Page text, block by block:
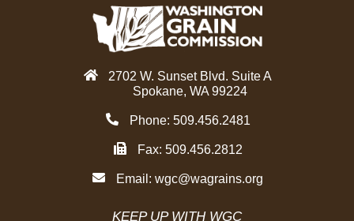
k
n
2702 W. Sunset Blvd. Suite A
Spokane, WA 99224
Phone: 509.456.2481
Fax: 509.456.2812
Email: wgc@wagrains.org
KEEP UP WITH WGC